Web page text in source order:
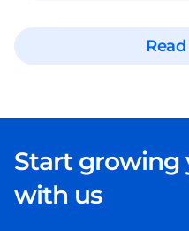
Start growing
with us